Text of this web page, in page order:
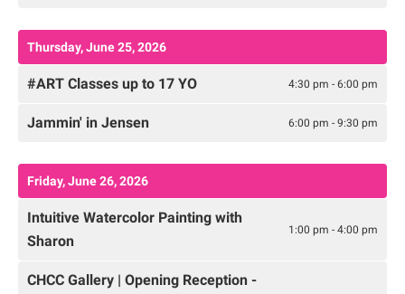
Thursday, June 25, 2026
#ART Classes up to 17 YO 4:30 pm - 6:00 pm
Jammin' in Jensen 6:00 pm - 9:30 pm
Friday, June 26, 2026
Intuitive Watercolor Painting with
Sharon
1:00 pm - 4:00 pm
CHCC Gallery | Opening Reception -